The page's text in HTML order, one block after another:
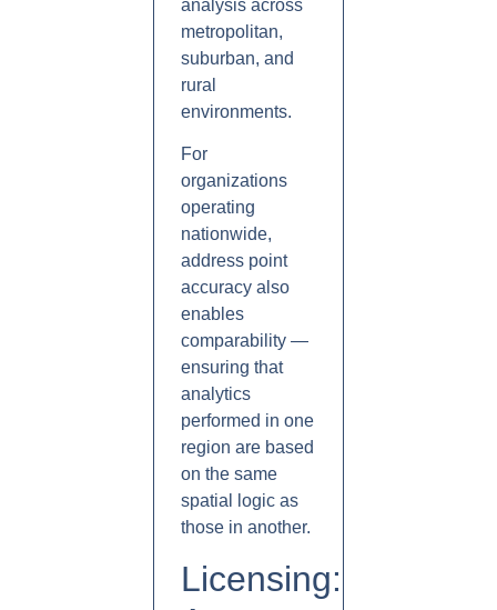
analysis across
metropolitan,
suburban, and
rural
environments.
For
organizations
operating
nationwide,
address point
accuracy also
enables
comparability —
ensuring that
analytics
performed in one
region are based
on the same
spatial logic as
those in another.
Licensing: